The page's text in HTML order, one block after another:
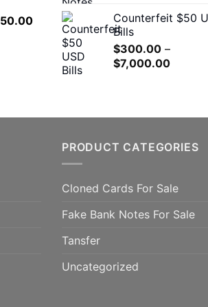
Current
$650.00.
Counterfeit $50
Bills
$300.00 –
$7,000.00Price
PRODUCT CATEGORIES
Cloned Cards For Sale
Fake Bank Notes For Sale
Tansfer
Uncategorized